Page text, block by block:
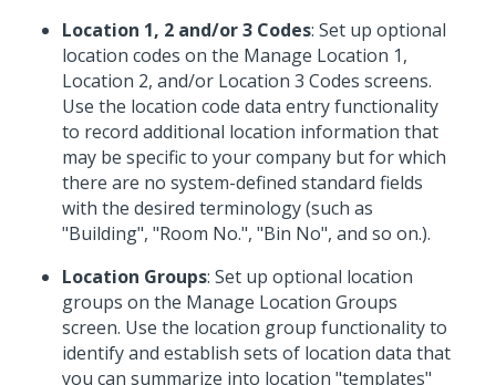
Location 1, 2 and/or 3 Codes: Set up optional
location codes on the Manage Location 1,
Location 2, and/or Location 3 Codes screens.
Use the location code data entry functionality
to record additional location information that
may be specific to your company but for which
there are no system-defined standard fields
with the desired terminology (such as
"Building", "Room No.", "Bin No", and so on.).
Location Groups: Set up optional location
groups on the Manage Location Groups
screen. Use the location group functionality to
identify and establish sets of location data that
you can summarize into location "templates"